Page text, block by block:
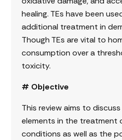
healing. TEs have been
additional treatment in
Though TEs are vital to
consumption over a
toxicity.
# Objective
This review aims to
elements in the treatment
conditions as well as the